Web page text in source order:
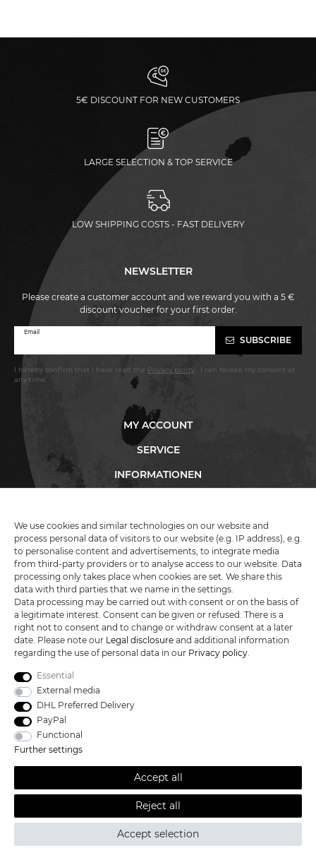
5€ DISCOUNT FOR NEW CUSTOMERS
LARGE SELECTION & TOP SERVICE
LOW SHIPPING COSTS - FAST DELIVERY
MY ACCOUNT
SERVICE
INFORMATIONEN
NEWSLETTER
Please create a customer account and we reward you with a 5 €
discount voucher for your first order.
Email
SUBSCRIBE
Newsletter
I hereby confirm that I have read the Privacy policy . I can revoke my consent at
any time.
KATANA-LAND
R.B. Trading GmbH
Lutzweg 2a
D - 04910 Elsterwerda
Hotline: +49 (0) 3533487781
Technical support +49 (0) 3533487440
Mail: info@katana-land.de
All prices excl. VAT, shipping not included © 2019 Katana-Land / All
rights reserved.
powered bycreateyourtemplate
We use cookies and similar technologies on our website and
process personal data of visitors to our website (e.g. IP address), e.g.
to personalise content and advertisements, to integrate media
from third-party providers or to analyse access to our website. Data
processing only takes place when cookies are set. We share this
data with third parties that we name in the settings.
Data processing may be carried out with consent or on the basis of
a legitimate interest. Consent can be given or refused. There is a
right not to consent and to change or withdraw consent at a later
date. Please note our Legal disclosure and additional information
regarding the use of personal data in our Privacy policy.
Essential
External media
DHL Preferred Delivery
PayPal
Functional
Further settings
Accept all
Reject all
Accept selection